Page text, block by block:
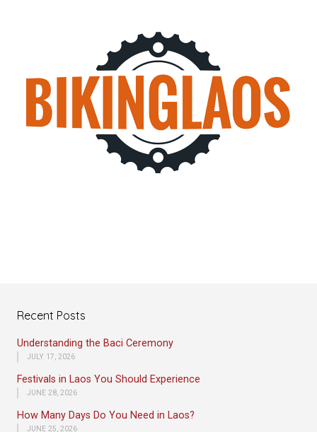
Recent Posts
Understanding the Baci Ceremony
JULY 17, 2026
Festivals in Laos You Should Experience
JUNE 28, 2026
How Many Days Do You Need in Laos?
JUNE 25, 2026